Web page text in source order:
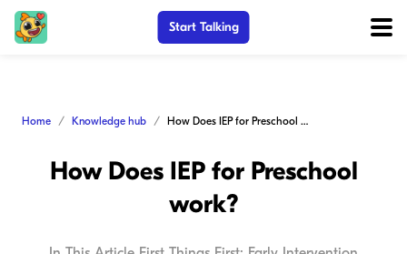
Start Talking
Home Knowledge hub How Does IEP for Preschool work?
How Does IEP for Preschool
work?